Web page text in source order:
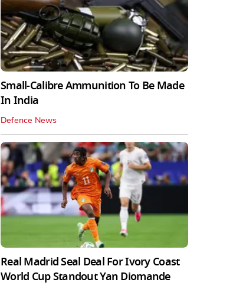
Small-Calibre Ammunition To Be Made
In India
Defence News
Real Madrid Seal Deal For Ivory Coast
World Cup Standout Yan Diomande